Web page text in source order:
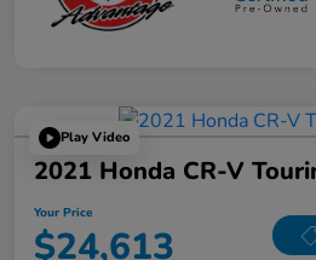
Play Video
2021 Honda CR-V
Your Price
$24,613